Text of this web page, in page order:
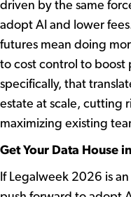
driven by the same
adopt AI and lower
futures mean doing
to cost control to boost
specifically, that
estate at scale, cutting
maximizing existing
Get Your Data House
If Legalweek 2026 is